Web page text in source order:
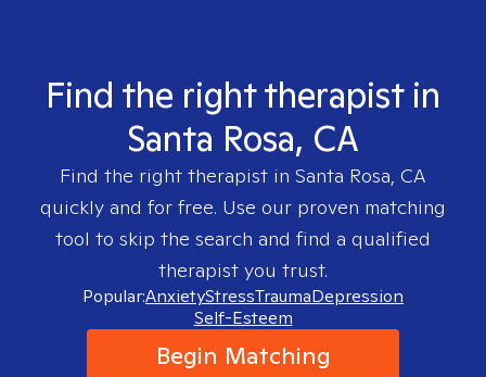
Find the right therapist in
Santa Rosa, CA
Find the right therapist in Santa Rosa, CA
quickly and for free. Use our proven matching
tool to skip the search and find a qualified
therapist you trust.
Popular:AnxietyStressTraumaDepression
Self-Esteem
Begin Matching